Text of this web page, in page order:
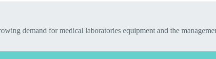
demand for medical laboratories equipment and the